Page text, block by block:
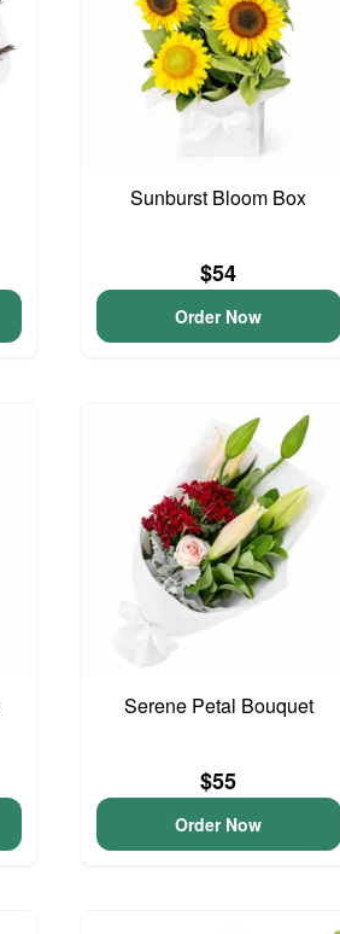
Sunburst Bloom Box
$54
Order Now
Serene Petal Bouquet
$55
Order Now